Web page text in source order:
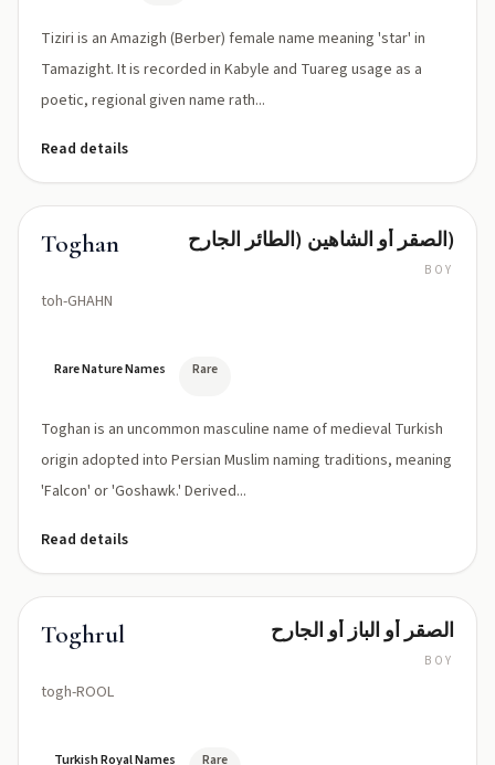
Tiziri is an Amazigh (Berber) female name meaning 'star' in
Tamazight. It is recorded in Kabyle and Tuareg usage as a
poetic, regional given name rath...
Read details
Toghan
toh-GHAHN
الصقر أو الشاهين (الطائر الجارح)
BOY
Rare Nature Names Rare
Toghan is an uncommon masculine name of medieval Turkish
origin adopted into Persian Muslim naming traditions, meaning
'Falcon' or 'Goshawk.' Derived...
Read details
Toghrul
togh-ROOL
الصقر أو الباز أو الجارح
BOY
Turkish Royal Names Rare